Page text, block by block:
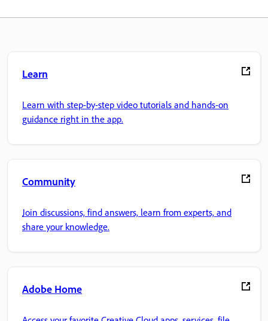
Learn
Learn with step-by-step video tutorials and hands-on
guidance right in the app.
Community
Join discussions, find answers, learn from experts, and
share your knowledge.
Adobe Home